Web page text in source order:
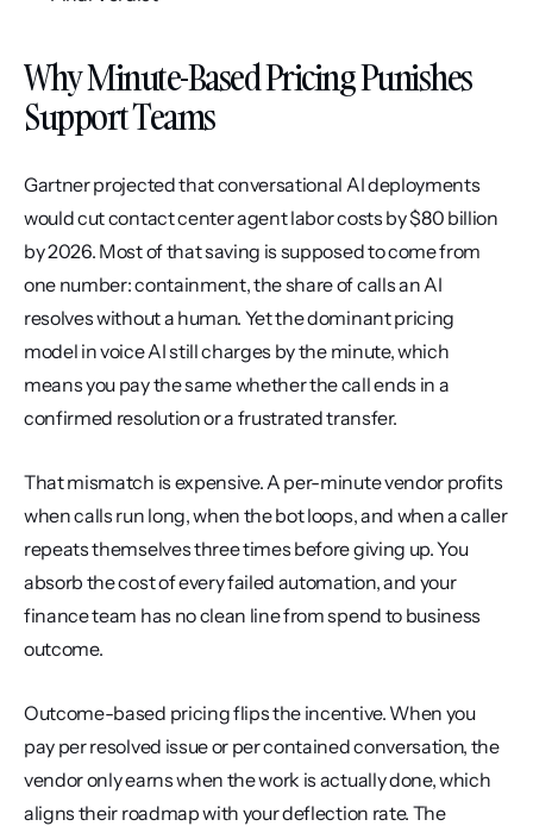
Why Minute-Based Pricing Punishes
Support Teams
Gartner projected that conversational AI deployments
would cut contact center agent labor costs by $80 billion
by 2026. Most of that saving is supposed to come from
one number: containment, the share of calls an AI
resolves without a human. Yet the dominant pricing
model in voice AI still charges by the minute, which
means you pay the same whether the call ends in a
confirmed resolution or a frustrated transfer.
That mismatch is expensive. A per-minute vendor profits
when calls run long, when the bot loops, and when a caller
repeats themselves three times before giving up. You
absorb the cost of every failed automation, and your
finance team has no clean line from spend to business
outcome.
Outcome-based pricing flips the incentive. When you
pay per resolved issue or per contained conversation, the
vendor only earns when the work is actually done, which
aligns their roadmap with your deflection rate. The